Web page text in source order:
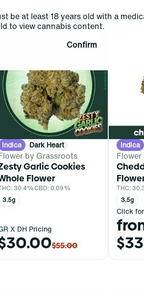
Indica Dark Heart
by Grassroots
Garlic Cookies
Flower
30.4%CBD: 0.09%
3.5g
X DH Pricing
$55.00
Indica
THC:
3.5g
Click
be at least 18 years old with a
to view cannabis content.
Confirm